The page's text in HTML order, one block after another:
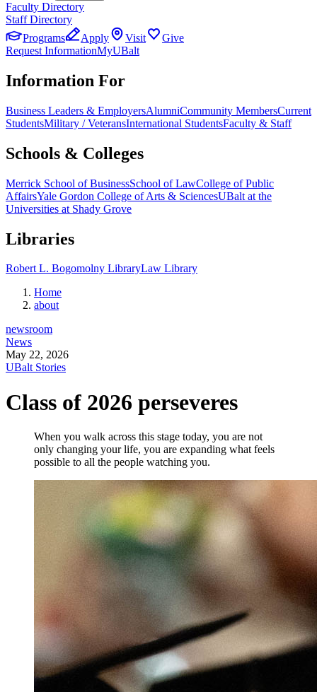
Faculty Directory
Staff Directory
Programs
Apply Visit
Give
Request InformationMyUBalt
Information For
Business Leaders & EmployersAlumniCommunity MembersCurrent
StudentsMilitary / VeteransInternational StudentsFaculty & Staff
Schools & Colleges
Merrick School of BusinessSchool of LawCollege of Public
AffairsYale Gordon College of Arts & SciencesUBalt at the
Universities at Shady Grove
Libraries
Robert L. Bogomolny LibraryLaw Library
Home
about
newsroom
News
May 22, 2026
UBalt Stories
Class of 2026 perseveres
When you walk across this stage today, you are not
only changing your life, you are expanding what feels
possible to all the people watching you.